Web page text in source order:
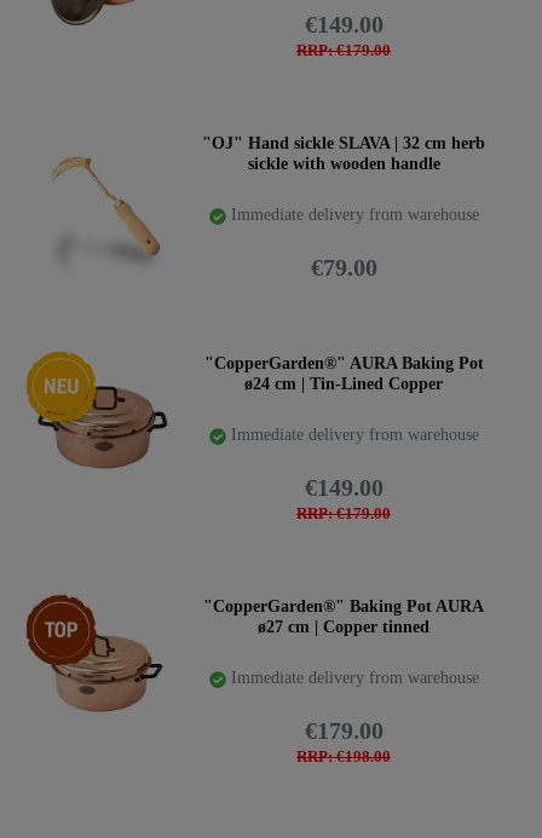
RRP: €179.00
€149.00
"OJ" Hand sickle SLAVA | 32 cm herb
sickle with wooden handle
Immediate delivery from warehouse
€79.00
New item
"CopperGarden®" AURA Baking Pot
ø24 cm | Tin-Lined Copper
Immediate delivery from warehouse
RRP: €179.00
€149.00
Top item
"CopperGarden®" Baking Pot AURA
ø27 cm | Copper tinned
Immediate delivery from warehouse
RRP: €198.00
€179.00